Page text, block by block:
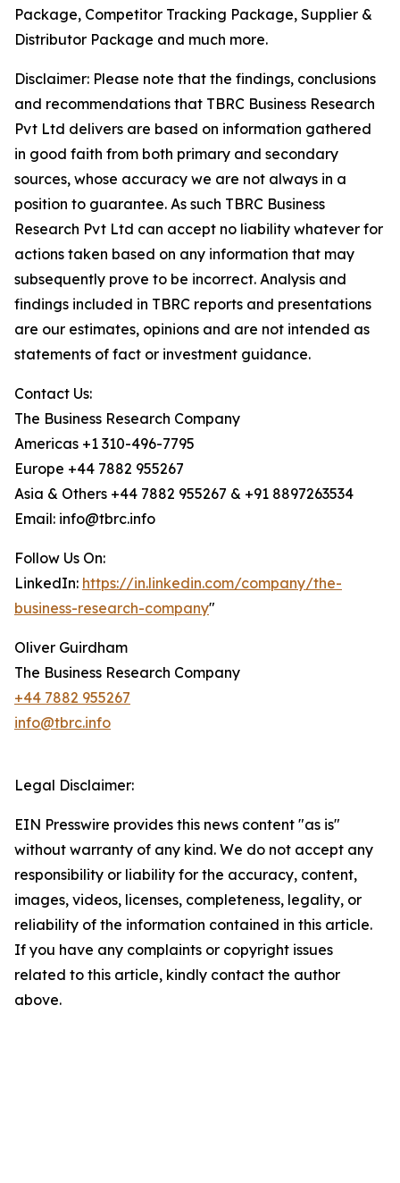
Package, Competitor Tracking Package, Supplier &
Distributor Package and much more.
Disclaimer: Please note that the findings, conclusions
and recommendations that TBRC Business Research
Pvt Ltd delivers are based on information gathered
in good faith from both primary and secondary
sources, whose accuracy we are not always in a
position to guarantee. As such TBRC Business
Research Pvt Ltd can accept no liability whatever for
actions taken based on any information that may
subsequently prove to be incorrect. Analysis and
findings included in TBRC reports and presentations
are our estimates, opinions and are not intended as
statements of fact or investment guidance.
Contact Us:
The Business Research Company
Americas +1 310-496-7795
Europe +44 7882 955267
Asia & Others +44 7882 955267 & +91 8897263534
Email: info@tbrc.info
Follow Us On:
LinkedIn: https://in.linkedin.com/company/the-
business-research-company"
Oliver Guirdham
The Business Research Company
+44 7882 955267
info@tbrc.info
Legal Disclaimer:
EIN Presswire provides this news content "as is"
without warranty of any kind. We do not accept any
responsibility or liability for the accuracy, content,
images, videos, licenses, completeness, legality, or
reliability of the information contained in this article.
If you have any complaints or copyright issues
related to this article, kindly contact the author
above.